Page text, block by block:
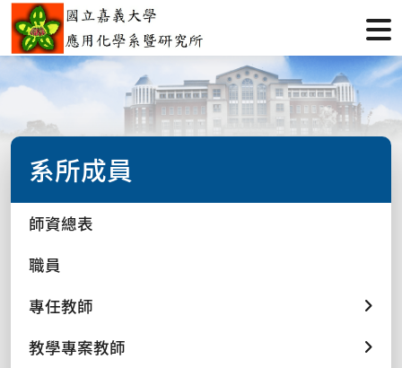
系所成員
師資總表
職員
專任教師
教學專案教師